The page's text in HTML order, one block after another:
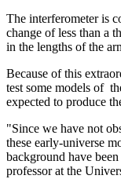
The interferometer is
change of less than a
in the lengths of the
Because of this
test some models of
expected to produce
"Since we have not
these early-universe
background have
professor at the